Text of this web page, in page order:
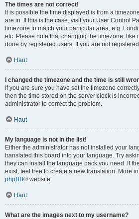
The times are not correct!
It is possible the time displayed is from a
are in. If this is the case, visit your User Control
timezone to match your particular area, e.g.
etc. Please note that changing the timezone, like
done by registered users. If you are not
Haut
I changed the timezone and the time is still
If you are sure you have set the timezone
then the time stored on the server clock is
administrator to correct the problem.
Haut
My language is not in the list!
Either the administrator has not installed your
translated this board into your language. Try
they can install the language pack you need. If
exist, feel free to create a new translation. More
phpBB® website.
Haut
What are the images next to my username?